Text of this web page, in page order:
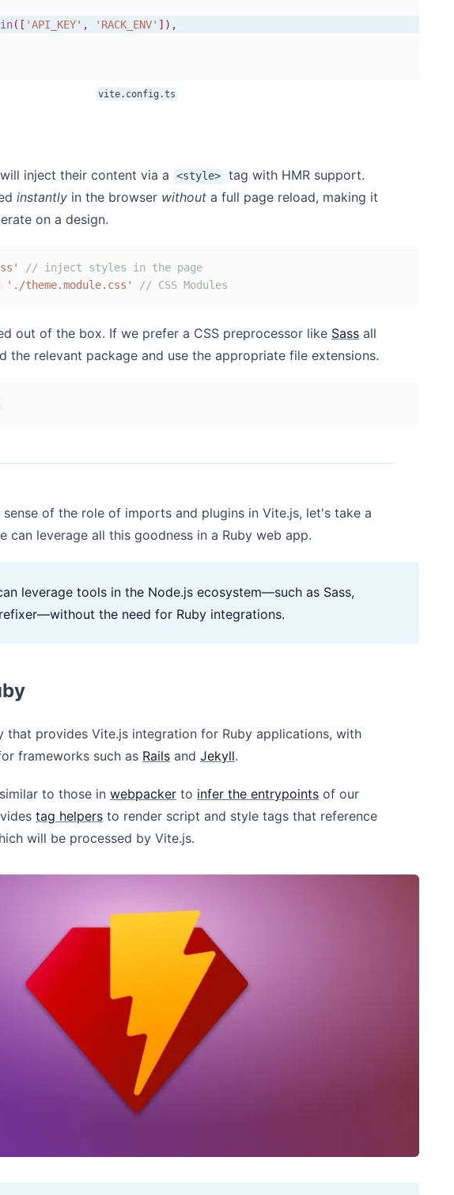
( [ 'API_KEY' , 'RACK_ENV' ] ) ,
vite.config.ts
inject their content via a <style>
tag with HMR support.
instantly in the browser without a full page reload, making it
on a design.
// inject styles in the page
'./theme.module.css' // CSS Modules
out of the box. If we prefer a CSS preprocessor like Sass all
the relevant package and use the appropriate file extensions.
of the role of imports and plugins in Vite.js, let's take a
can leverage all this goodness in a Ruby web app.
leverage tools in the Node.js ecosystem—such as Sass,
the need for Ruby integrations.
that provides Vite.js integration for Ruby applications, with
frameworks such as Rails and Jekyll.
to those in webpacker to infer the entrypoints of our
tag helpers to render script and style tags that reference
will be processed by Vite.js.